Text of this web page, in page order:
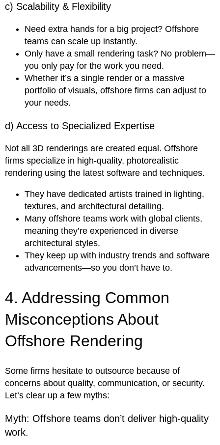
c) Scalability & Flexibility
Need extra hands for a big project? Offshore
teams can scale up instantly.
Only have a small rendering task? No problem—
you only pay for the work you need.
Whether it’s a single render or a massive
portfolio of visuals, offshore firms can adjust to
your needs.
d) Access to Specialized Expertise
Not all 3D renderings are created equal. Offshore
firms specialize in high-quality, photorealistic
rendering using the latest software and techniques.
They have dedicated artists trained in lighting,
textures, and architectural detailing.
Many offshore teams work with global clients,
meaning they’re experienced in diverse
architectural styles.
They keep up with industry trends and software
advancements—so you don’t have to.
4. Addressing Common
Misconceptions About
Offshore Rendering
Some firms hesitate to outsource because of
concerns about quality, communication, or security.
Let’s clear up a few myths:
Myth: Offshore teams don’t deliver high-quality
work.